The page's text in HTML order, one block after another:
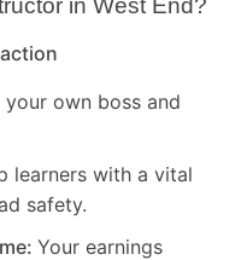
in West End?
your own boss and
learners with a vital
safety.
Your earnings